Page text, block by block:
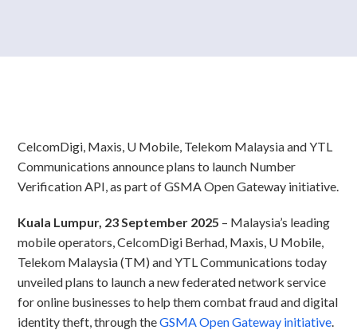
CelcomDigi, Maxis, U Mobile, Telekom Malaysia and YTL
Communications announce plans to launch Number
Verification API, as part of GSMA Open Gateway initiative.
Kuala Lumpur, 23 September 2025 – Malaysia’s leading
mobile operators, CelcomDigi Berhad, Maxis, U Mobile,
Telekom Malaysia (TM) and YTL Communications today
unveiled plans to launch a new federated network service
for online businesses to help them combat fraud and digital
identity theft, through theGSMA Open Gateway initiative.